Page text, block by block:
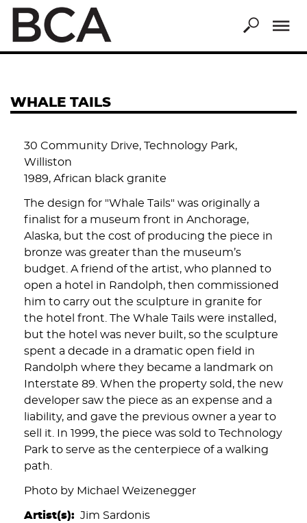
Skip
main
content
WHALE TAILS
30 Community Drive, Technology Park,
Williston
1989, African black granite
The design for "Whale Tails" was originally a
finalist for a museum front in Anchorage,
Alaska, but the cost of producing the piece in
bronze was greater than the museum’s
budget. A friend of the artist, who planned to
open a hotel in Randolph, then commissioned
him to carry out the sculpture in granite for
the hotel front. The Whale Tails were installed,
but the hotel was never built, so the sculpture
spent a decade in a dramatic open field in
Randolph where they became a landmark on
Interstate 89. When the property sold, the new
developer saw the piece as an expense and a
liability, and gave the previous owner a year to
sell it. In 1999, the piece was sold to Technology
Park to serve as the centerpiece of a walking
path.
Photo by Michael Weizenegger
Artist(s) Jim Sardonis